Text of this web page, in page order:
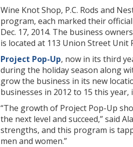
Wine Knot Shop, P.C. Rods and
program, each marked their
Dec. 17, 2014. The business
is located at 113 Union Street Unit
Project Pop-Up, now in its third
during the holiday season along
grow the business in its new
businesses in 2012 to 15 this
“The growth of Project Pop-Up
the next level and succeed,” said
strengths, and this program is
men and women.”